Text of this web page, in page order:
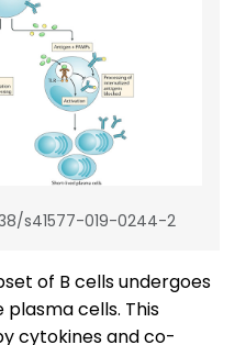
s41577-019-0244-2
of B cells undergoes
cells. This
cytokines and co-